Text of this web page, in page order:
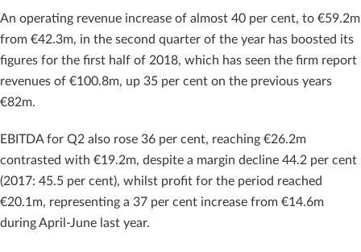
An operating revenue increase of almost 40 per cent, to €59.2m
from €42.3m, in the second quarter of the year has boosted its
figures for the first half of 2018, which has seen the firm report
revenues of €100.8m, up 35 per cent on the previous years
€82m.
EBITDA for Q2 also rose 36 per cent, reaching €26.2m
contrasted with €19.2m, despite a margin decline 44.2 per cent
(2017: 45.5 per cent), whilst profit for the period reached
€20.1m, representing a 37 per cent increase from €14.6m
during April-June last year.